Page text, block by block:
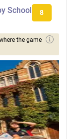
School 8
the game